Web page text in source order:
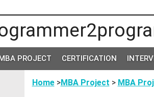
PROJECT CERTIFICATION
Home>MBA Project > MBA